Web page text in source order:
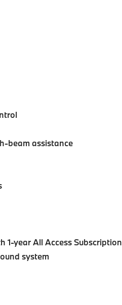
beam assistance
1-year All Access Subscription
system